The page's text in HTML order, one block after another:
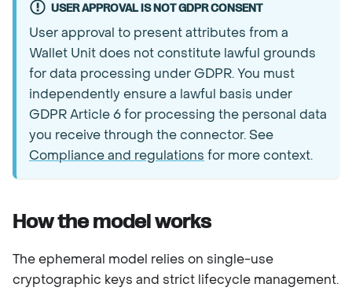
USER APPROVAL IS NOT GDPR CONSENT
User approval to present attributes from a
Wallet Unit does not constitute lawful grounds
for data processing under GDPR. You must
independently ensure a lawful basis under
GDPR Article 6 for processing the personal data
you receive through the connector. See
Compliance and regulations for more context.
How the model works
The ephemeral model relies on single-use
cryptographic keys and strict lifecycle management.